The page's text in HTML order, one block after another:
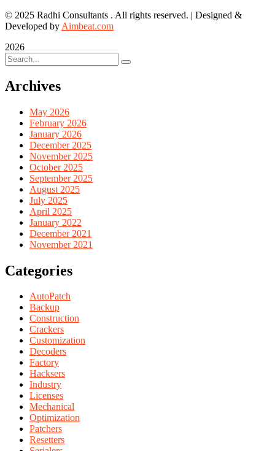
© 2025 Radhi Consultants . All rights reserved. | Designed &
Developed by Aimbeat.com
2026
Archives
May 2026
February 2026
January 2026
December 2025
November 2025
October 2025
September 2025
August 2025
July 2025
April 2025
January 2022
December 2021
November 2021
Categories
AutoPatch
Backup
Construction
Crackers
Customization
Decoders
Factory
Hacksers
Industry
Licenses
Mechanical
Optimization
Patchers
Resetters